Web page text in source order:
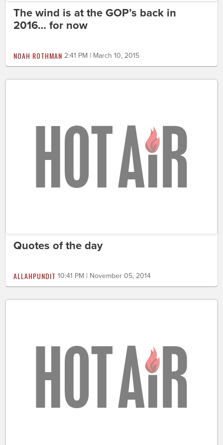
The wind is at the GOP’s back in
2016… for now
NOAH ROTHMAN 2:41 PM | March 10, 2015
Quotes of the day
ALLAHPUNDIT 10:41 PM | November 05, 2014